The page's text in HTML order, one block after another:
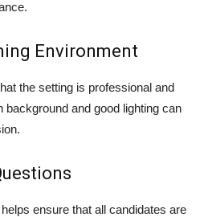
Environment
the setting is professional and
background and good lighting can
ensure that all candidates are